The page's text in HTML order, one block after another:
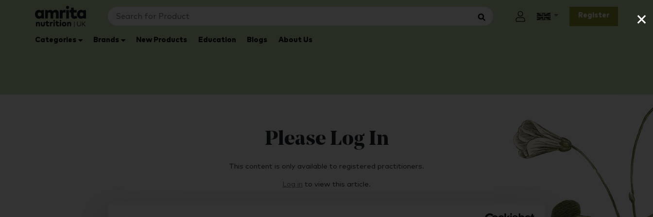
×
Register
Categories Brands New Products Education Blogs About Us
Please Log In
This content is only available to registered practitioners.
Log in to view this article.